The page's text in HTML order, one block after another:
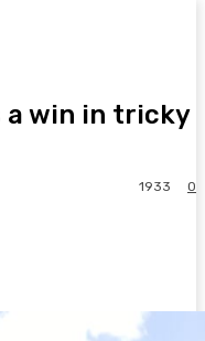
a win in tricky
0
1933